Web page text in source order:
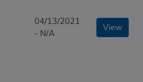
04/13/2021
- N/A
View